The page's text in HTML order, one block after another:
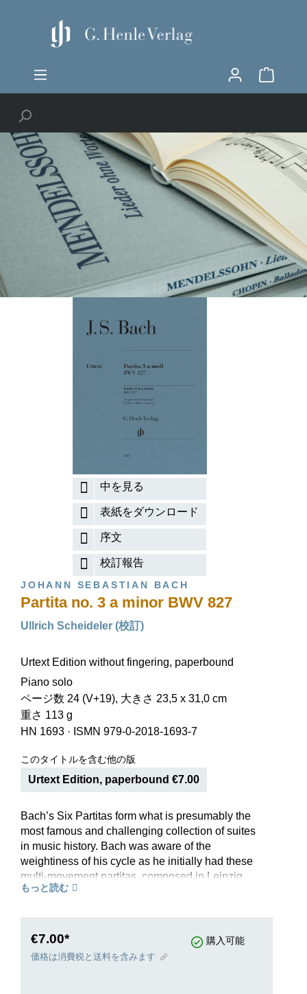
中を見る
表紙をダウンロード
序文
校訂報告
JOHANN SEBASTIAN BACH
Partita no. 3 a minor BWV 827
Ullrich Scheideler (校訂)
Urtext Edition without fingering, paperbound
Piano solo
ページ数 24 (V+19), 大きさ 23,5 x 31,0 cm
重さ 113 g
HN 1693 · ISMN 979-0-2018-1693-7
このタイトルを含む他の版
Urtext Edition, paperbound €7.00
Bach’s Six Partitas form what is presumably the
most famous and challenging collection of suites
in music history. Bach was aware of the
weightiness of his cycle as he initially had these
multi-movement partitas, composed in Leipzig
between 1726 and 1730, published in individual
number “1” in 1731. Their diversity of forms
knows no bounds and the musical texture is
もっと読む
€7.00* 購入可能
価格は消費税と送料を含みます